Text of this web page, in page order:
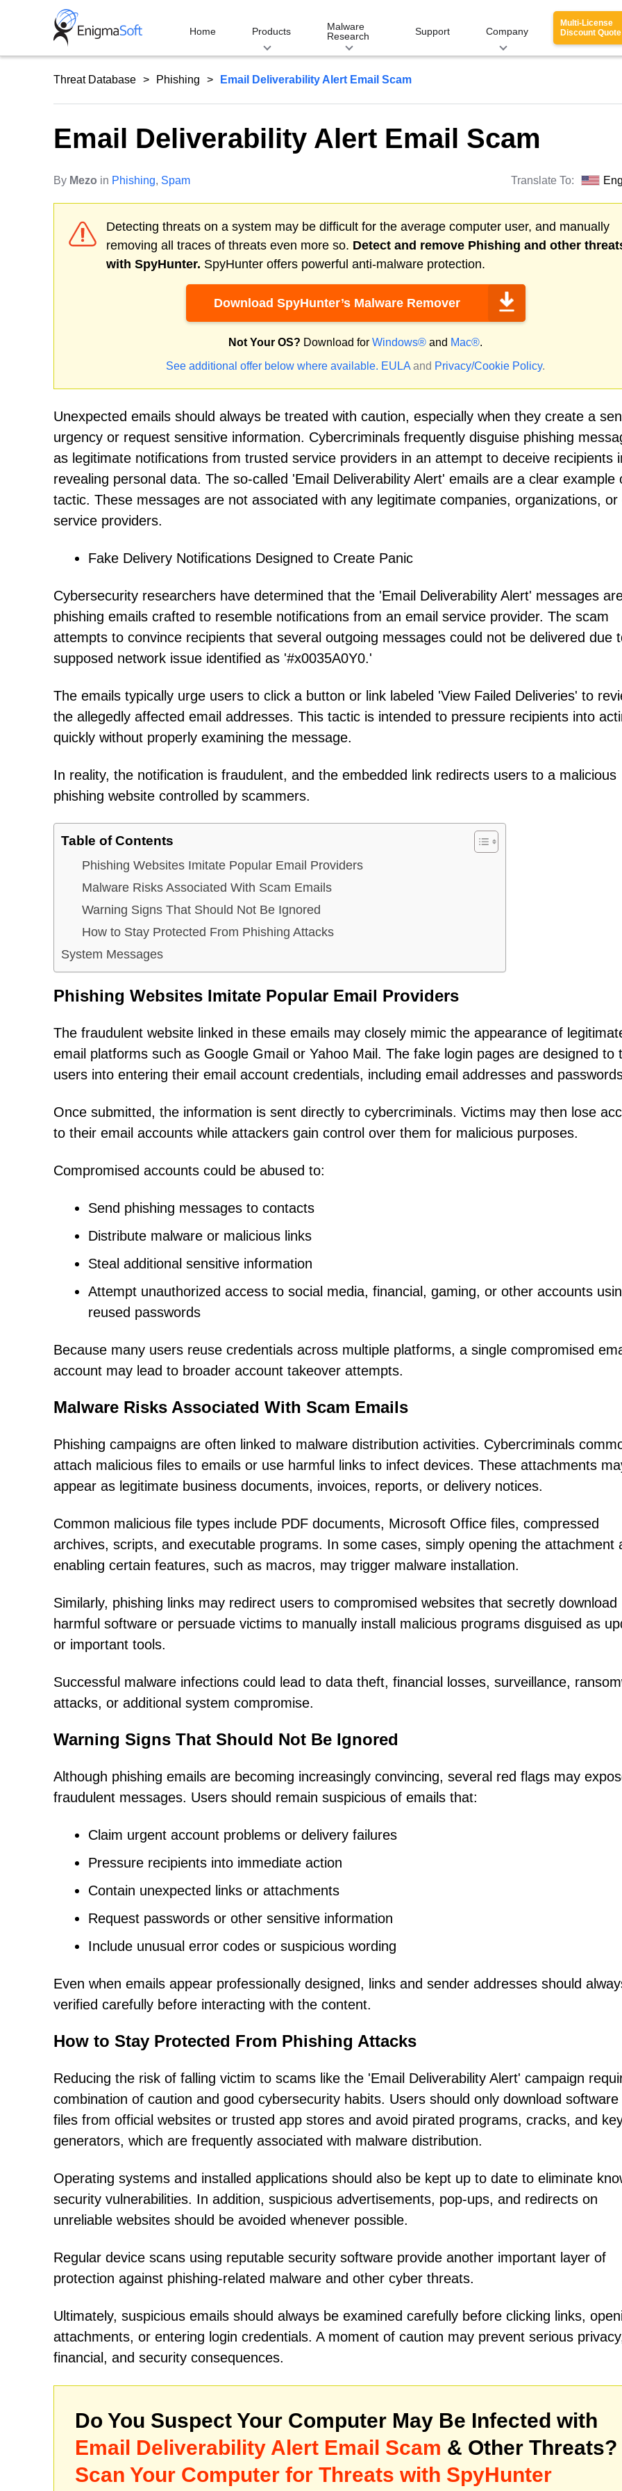
Home Products
Malware
Research
Support Company
Multi-License
Discount Quote
Threat Database Phishing Email Deliverability Alert Email Scam
Email Deliverability Alert Email Scam
By Mezo in Phishing, Spam Translate To:
Detecting threats on a system may be difficult for the average computer user, and manually
removing all traces of threats even more so. Detect and remove Phishing and other
with SpyHunter. SpyHunter offers powerful anti-malware protection.
Download SpyHunter’s Malware Remover
Not Your OS? Download for Windows® and Mac®.
See additional offer below where available. EULA and Privacy/Cookie Policy.
Unexpected emails should always be treated with caution, especially when they create a
urgency or request sensitive information. Cybercriminals frequently disguise phishing
as legitimate notifications from trusted service providers in an attempt to deceive recipients
revealing personal data. The so-called 'Email Deliverability Alert' emails are a clear example
tactic. These messages are not associated with any legitimate companies, organizations, or
service providers.
Fake Delivery Notifications Designed to Create Panic
Cybersecurity researchers have determined that the 'Email Deliverability Alert' messages
phishing emails crafted to resemble notifications from an email service provider. The scam
attempts to convince recipients that several outgoing messages could not be delivered due
supposed network issue identified as '#x0035A0Y0.'
The emails typically urge users to click a button or link labeled 'View Failed Deliveries' to
the allegedly affected email addresses. This tactic is intended to pressure recipients into
quickly without properly examining the message.
In reality, the notification is fraudulent, and the embedded link redirects users to a malicious
phishing website controlled by scammers.
Table of Contents
Phishing Websites Imitate Popular Email Providers
Malware Risks Associated With Scam Emails
Warning Signs That Should Not Be Ignored
How to Stay Protected From Phishing Attacks
System Messages
Phishing Websites Imitate Popular Email Providers
The fraudulent website linked in these emails may closely mimic the appearance of
email platforms such as Google Gmail or Yahoo Mail. The fake login pages are designed to
users into entering their email account credentials, including email addresses and
Once submitted, the information is sent directly to cybercriminals. Victims may then lose
to their email accounts while attackers gain control over them for malicious purposes.
Compromised accounts could be abused to:
Send phishing messages to contacts
Distribute malware or malicious links
Steal additional sensitive information
Attempt unauthorized access to social media, financial, gaming, or other accounts
reused passwords
Because many users reuse credentials across multiple platforms, a single compromised
account may lead to broader account takeover attempts.
Malware Risks Associated With Scam Emails
Phishing campaigns are often linked to malware distribution activities. Cybercriminals
attach malicious files to emails or use harmful links to infect devices. These attachments
appear as legitimate business documents, invoices, reports, or delivery notices.
Common malicious file types include PDF documents, Microsoft Office files, compressed
archives, scripts, and executable programs. In some cases, simply opening the attachment
enabling certain features, such as macros, may trigger malware installation.
Similarly, phishing links may redirect users to compromised websites that secretly download
harmful software or persuade victims to manually install malicious programs disguised as
or important tools.
Successful malware infections could lead to data theft, financial losses, surveillance,
attacks, or additional system compromise.
Warning Signs That Should Not Be Ignored
Although phishing emails are becoming increasingly convincing, several red flags may
fraudulent messages. Users should remain suspicious of emails that:
Claim urgent account problems or delivery failures
Pressure recipients into immediate action
Contain unexpected links or attachments
Request passwords or other sensitive information
Include unusual error codes or suspicious wording
Even when emails appear professionally designed, links and sender addresses should
verified carefully before interacting with the content.
How to Stay Protected From Phishing Attacks
Reducing the risk of falling victim to scams like the 'Email Deliverability Alert' campaign
combination of caution and good cybersecurity habits. Users should only download software
files from official websites or trusted app stores and avoid pirated programs, cracks, and
generators, which are frequently associated with malware distribution.
Operating systems and installed applications should also be kept up to date to eliminate
security vulnerabilities. In addition, suspicious advertisements, pop-ups, and redirects on
unreliable websites should be avoided whenever possible.
Regular device scans using reputable security software provide another important layer of
protection against phishing-related malware and other cyber threats.
Ultimately, suspicious emails should always be examined carefully before clicking links,
attachments, or entering login credentials. A moment of caution may prevent serious
financial, and security consequences.
Do You Suspect Your Computer May Be Infected with
Email Deliverability Alert Email Scam & Other Threats?
Scan Your Computer for Threats with SpyHunter